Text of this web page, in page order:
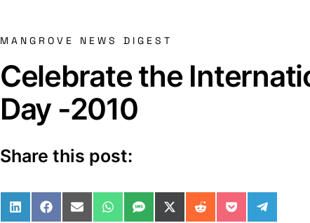
MANGROVE NEWS DIGEST
Celebrate the
Day -2010
Share this post:
Share on LinkedIn
Share on Facebook
Share on Email
Share on WhatsApp
Share on SMS
Share on X (Twitter)
Share on Reddit
Share on
Share